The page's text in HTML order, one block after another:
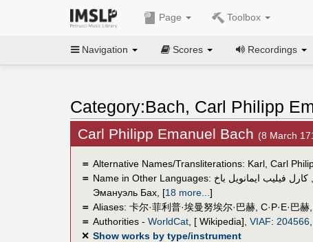
Page Toolbox
Navigation Scores Recordings
Category:Bach, Carl Philipp
Carl Philipp Emanuel Bach (8 March
＝ Alternative Names/Transliterations: Karl, Carl
＝ Name in Other Languages: ,كارل فيليب ايمانويل باخ
Эмануэль Бах, [18 more... ]
＝ Aliases: 卡尔·菲利普·埃曼努埃尔·巴赫, C·P·E·巴赫,
＝ Authorities - WorldCat, [ Wikipedia], VIAF: 204566,
✕ Show works by type/instrument